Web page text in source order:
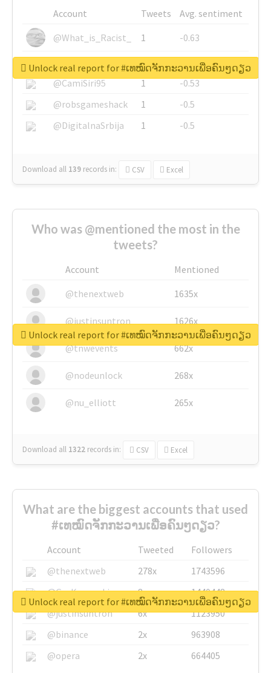
Account Tweets
Avg. sentiment
@What_is_Racist_
1
-0.63
@SkateChart
1
-0.6
@CamiSiri95
1
-0.53
@robsgameshack
1
-0.5
@DigitalnaSrbija
1 -0.5
Download all 139 records in: CSV Excel
Unlock real report for #ເທໝົດຈັກກະວານເພື່ອຄົນໆດຽວ
Who was @mentioned the most in the
tweets?
Account
Mentioned
@thenextweb
1635x
@justinsuntron 1626x
@tnwevents 662x
@nodeunlock 268x
@nu_elliott 265x
Download all 1322 records in: CSV Excel
Unlock real report for #ເທໝົດຈັກກະວານເພື່ອຄົນໆດຽວ
What are the biggest accounts that used
#ເທໝົດຈັກກະວານເພື່ອຄົນໆດຽວ?
Account Tweeted
Followers
@thenextweb
278x
1743596
@GuyKawasaki
8x
1440448
@justinsuntron
6x
1123950
@binance
2x
963908
@opera
2x 664405
Unlock real report for #ເທໝົດຈັກກະວານເພື່ອຄົນໆດຽວ